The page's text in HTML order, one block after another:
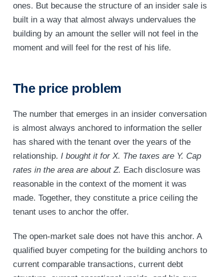
ones. But because the structure of an insider sale is
built in a way that almost always undervalues the
building by an amount the seller will not feel in the
moment and will feel for the rest of his life.
The price problem
The number that emerges in an insider conversation
is almost always anchored to information the seller
has shared with the tenant over the years of the
relationship. I bought it for X. The taxes are Y. Cap
rates in the area are about Z. Each disclosure was
reasonable in the context of the moment it was
made. Together, they constitute a price ceiling the
tenant uses to anchor the offer.
The open-market sale does not have this anchor. A
qualified buyer competing for the building anchors to
current comparable transactions, current debt